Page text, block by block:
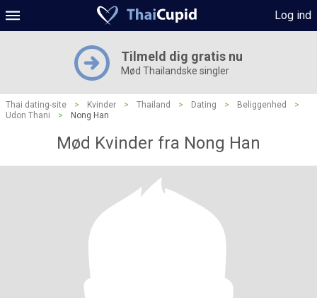
Log ind
Tilmeld dig gratis nu
Mød Thailandske singler
Thai dating-site > Kvinder > Thailand > Dating > Beliggenhed
>
Udon Thani
> Nong Han
Mød Kvinder fra Nong Han